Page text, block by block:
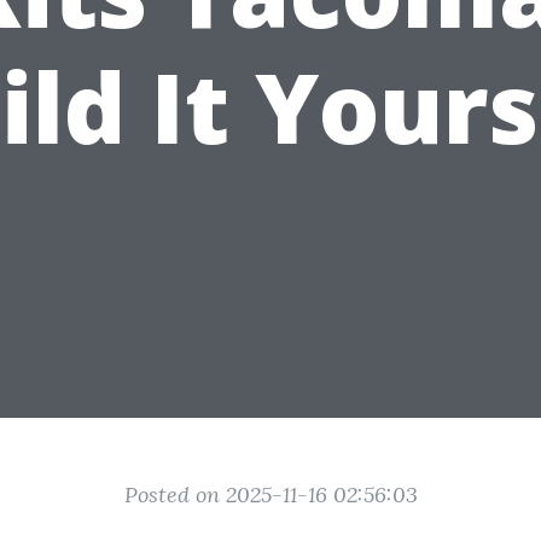
It
Posted on 2025-11-16 02:56:03